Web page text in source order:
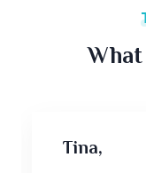
Tina,